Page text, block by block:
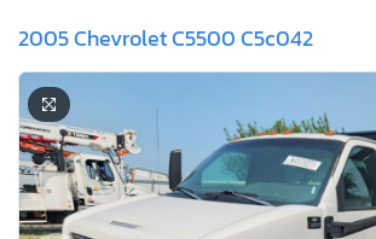
2005 Chevrolet C5500 C5c042